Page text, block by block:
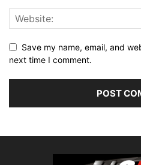
Save my name, email, and
next time I comment.